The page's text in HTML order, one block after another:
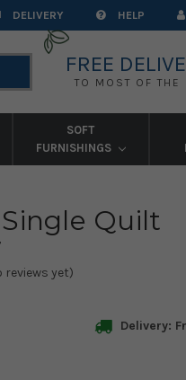
DELIVERY HELP
FREE
TO MOST OF THE
SOFT
FURNISHINGS
Quilt
reviews yet)
Delivery: